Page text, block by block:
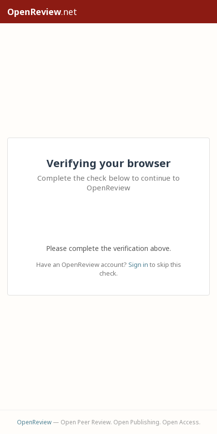
OpenReview.net
Verifying your browser
Complete the check below to continue to
OpenReview
Please complete the verification above.
Have an OpenReview account? Sign in to skip this
check.
OpenReview— Open Peer Review. Open Publishing. Open Access.